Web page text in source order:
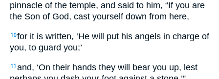
pinnacle of the temple, and said to him, “If you are
the Son of God, cast yourself down from here,
10for it is written, ‘He will put his angels in charge of
you, to guard you;’
11 and, ‘On their hands they will bear you up, lest